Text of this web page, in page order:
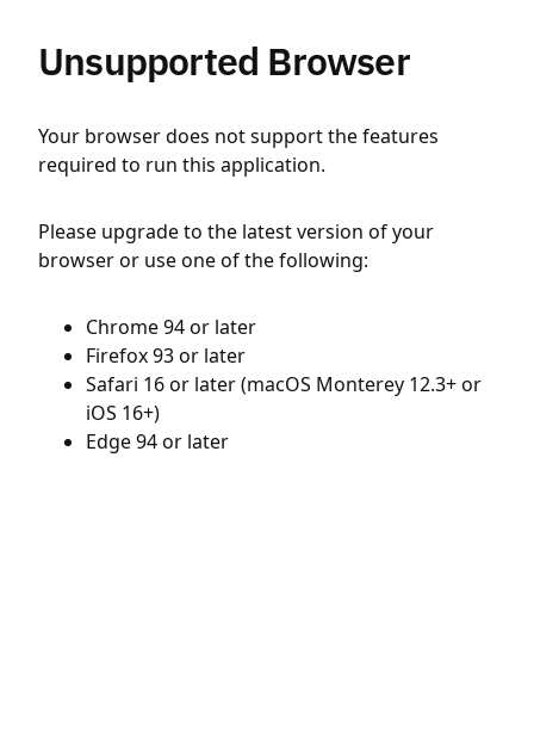
Unsupported Browser
Your browser does not support the features
required to run this application.
Please upgrade to the latest version of your
browser or use one of the following:
Chrome 94 or later
Firefox 93 or later
Safari 16 or later (macOS Monterey 12.3+ or
iOS 16+)
Edge 94 or later